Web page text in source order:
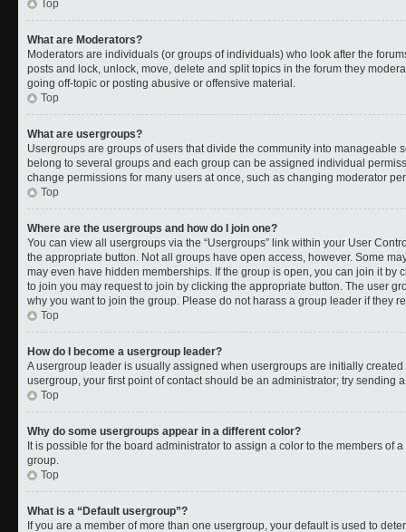
Top
What are Moderators?
Moderators are individuals (or groups of individuals) who look after the
posts and lock, unlock, move, delete and split topics in the forum they
going off-topic or posting abusive or offensive material.
Top
What are usergroups?
Usergroups are groups of users that divide the community into manageable
belong to several groups and each group can be assigned individual
change permissions for many users at once, such as changing moderator
Top
Where are the usergroups and how do I join one?
You can view all usergroups via the “Usergroups” link within your User
the appropriate button. Not all groups have open access, however. Some
may even have hidden memberships. If the group is open, you can join it
to join you may request to join by clicking the appropriate button. The user
why you want to join the group. Please do not harass a group leader if they
Top
How do I become a usergroup leader?
A usergroup leader is usually assigned when usergroups are initially
usergroup, your first point of contact should be an administrator; try sending
Top
Why do some usergroups appear in a different color?
It is possible for the board administrator to assign a color to the members of
group.
Top
What is a “Default usergroup”?
If you are a member of more than one usergroup, your default is used to